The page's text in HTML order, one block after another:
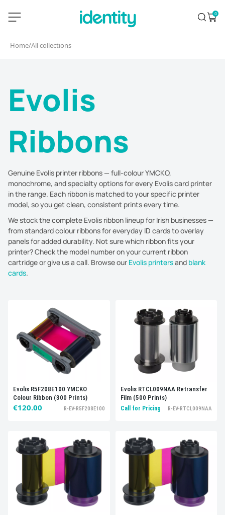
identity.ie
Search
0
Home/All collections
Evolis
Ribbons
Genuine Evolis printer ribbons — full-colour YMCKO,
monochrome, and specialty options for every Evolis card printer
in the range. Each ribbon is matched to your specific printer
model, so you get clean, consistent prints every time.
We stock the complete Evolis ribbon lineup for Irish businesses —
from standard colour ribbons for everyday ID cards to overlay
panels for added durability. Not sure which ribbon fits your
printer? Check the model number on your current ribbon
cartridge or give us a call. Browse our Evolis printersand blank
cards.
Evolis R5F208E100 YMCKO
Colour Ribbon (300 Prints)
€120.00 R-EV-R5F208E100
Evolis RTCL009NAA Retransfer
Film (500 Prints)
Call for Pricing R-EV-RTCL009NAA